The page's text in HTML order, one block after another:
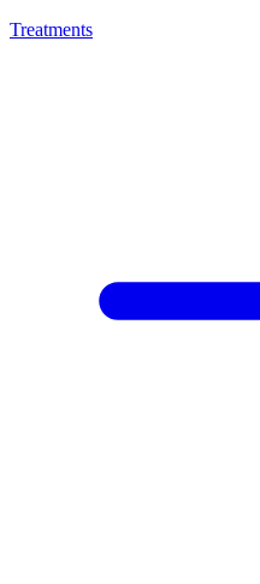
Treatments